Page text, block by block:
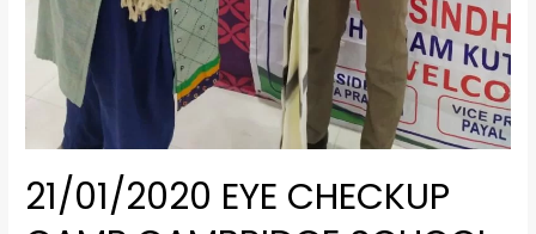
21/01/2020 EYE CHECKUP